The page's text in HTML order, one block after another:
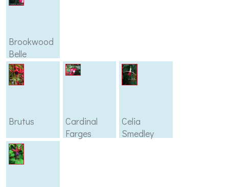
Brookwood
Belle
Brutus
Cardinal
Farges
Celia
Smedley